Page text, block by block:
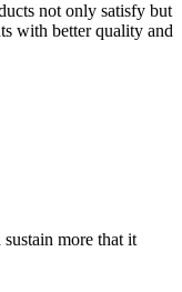
not only satisfy but
with better quality and
more that it